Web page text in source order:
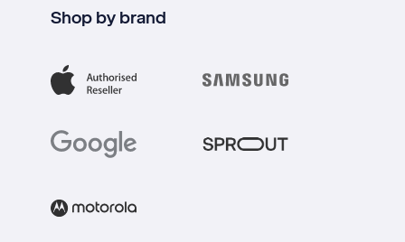
Shop by brand